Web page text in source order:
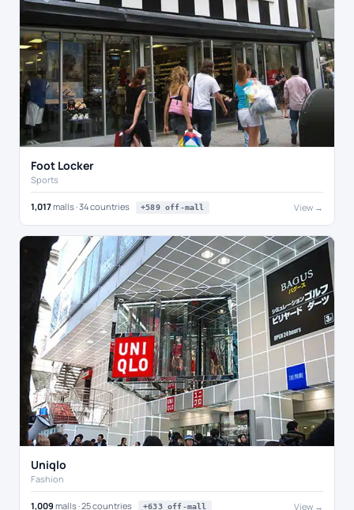
Foot Locker
Sports
1,017malls · 34 countries +589 off-mall View →
Uniqlo
Fashion
1,009 malls · 25 countries +633 off-mall View →